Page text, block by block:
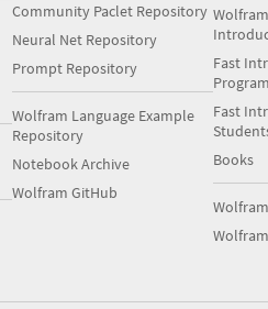
Community Paclet Repository
Neural Net Repository
Prompt Repository
Wolfram Language Example
Repository
Notebook Archive
Wolfram GitHub
Fast
Fast
Books